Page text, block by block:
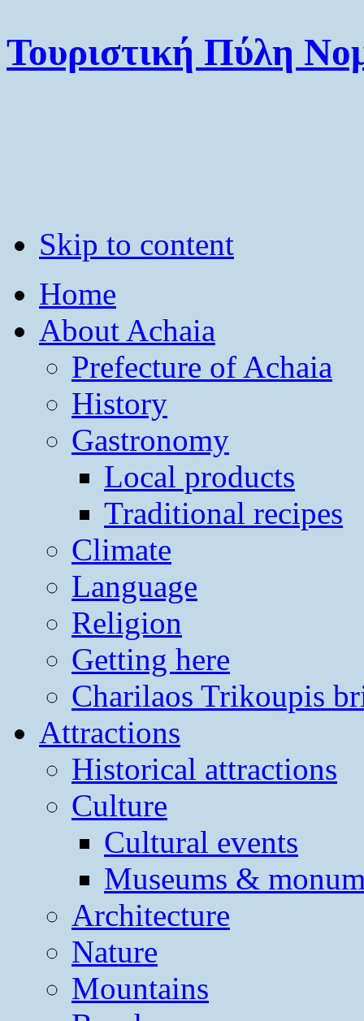
Τουριστική Πύλη
Skip to content
Home
About Achaia
Prefecture of Achaia
History
Gastronomy
Local products
Traditional recipes
Climate
Language
Religion
Getting here
Charilaos Trikoupis
Attractions
Historical attractions
Culture
Cultural events
Museums &
Architecture
Nature
Mountains